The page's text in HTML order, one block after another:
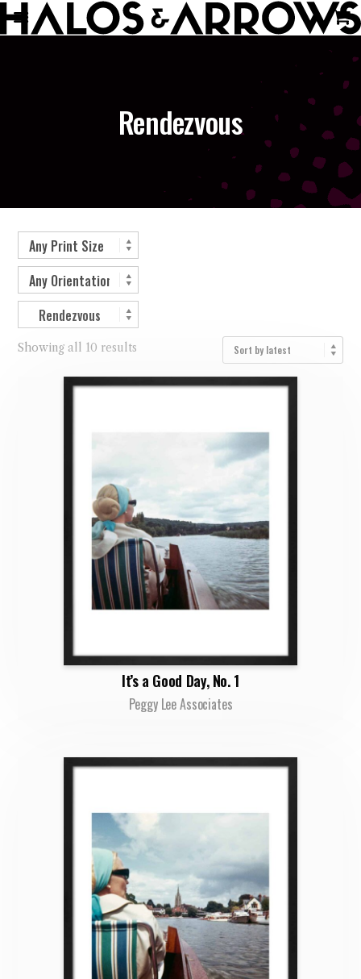
Rendezvous
Showing all 10 results
It’s a Good Day, No. 1
Peggy Lee Associates